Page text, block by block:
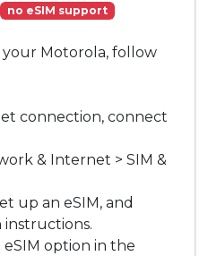
no eSIM support
your Motorola, follow
connection, connect
& Internet > SIM &
up an eSIM, and
eSIM option in the